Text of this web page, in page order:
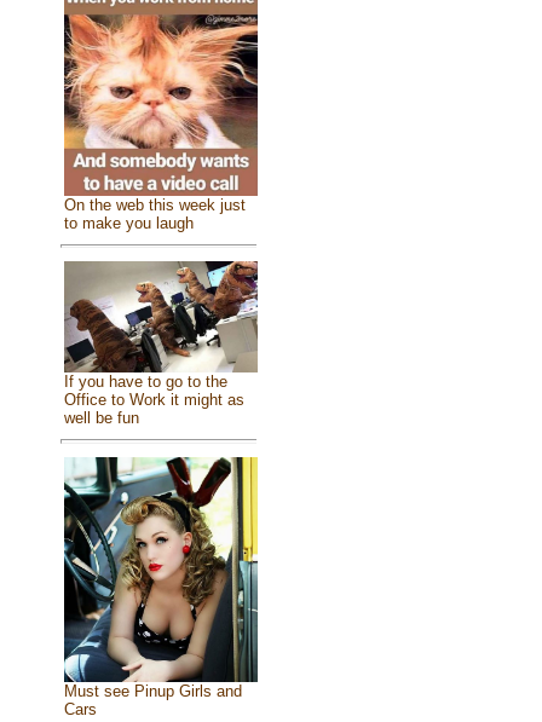
On the web this week just
to make you laugh
If you have to go to the
Office to Work it might as
well be fun
Must see Pinup Girls and
Cars